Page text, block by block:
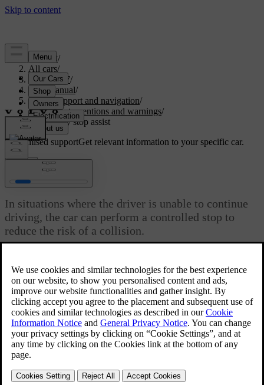
Support/
All cars/
ES90 2027/
User manual/
Driver support and navigation/
Safety interventions and warnings/
Emergency stop assist
Customised supportGet relevant information to your specific car.
Emergency stop assist
In situations where the driver is unable to continue
driving, the car can perform a controlled stop to
reduce the risk of a collision.
time, it can stop automatically within its current lane. This can, for
example, help avert an accident if the driver suffers a medical
emergency while driving.
The car initiates a controlled stop if the driver doesn't respond to
requests to actively drive the car. These requests can come from the
driver alert feature if the driver is unfocused or shows signs of being
too inattentive to drive safely. They can also be related to the driver
not keeping their hands on the steering wheel.